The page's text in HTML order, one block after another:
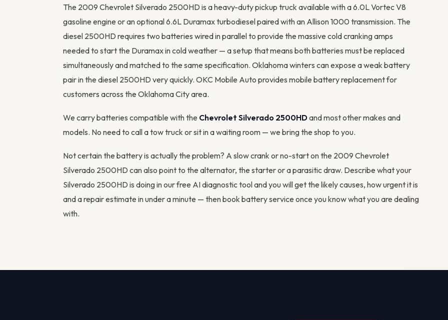
The 2009 Chevrolet Silverado 2500HD is a heavy-duty pickup truck available with a 6.0L Vortec V8
gasoline engine or an optional 6.6L Duramax turbodiesel paired with an Allison 1000 transmission. The
diesel 2500HD requires two batteries wired in parallel to provide the massive cold cranking amps
needed to start the Duramax in cold weather — a setup that means both batteries must be replaced
simultaneously and matched to the same specification. Oklahoma winters can expose a weak battery
pair in the diesel 2500HD very quickly. OKC Mobile Auto provides mobile battery replacement for
customers across the Oklahoma City area.
We carry batteries compatible with the Chevrolet Silverado 2500HDand most other makes and
models. No need to call a tow truck or sit in a waiting room — we bring the shop to you.
Not certain the battery is actually the problem? A slow crank or no-start on the 2009 Chevrolet
Silverado 2500HD can also point to the alternator, the starter or a parasitic draw. Describe what your
Silverado 2500HD is doing in ourfree AI diagnostic tooland you will get the likely causes, how urgent it is
and a repair estimate in under a minute — thenbook battery service once you know what you are dealing
with.